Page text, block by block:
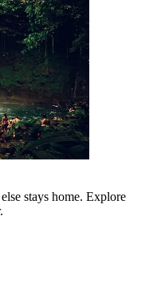
stays home. Explore